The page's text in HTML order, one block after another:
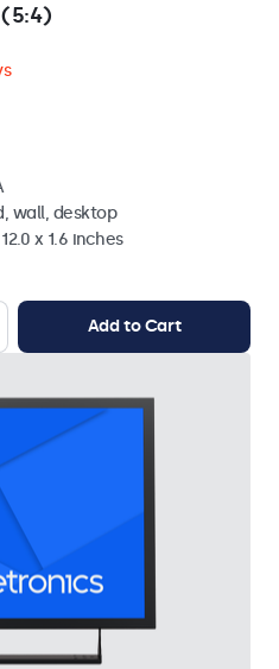
wall, desktop
x 1.6 inches
Add to Cart